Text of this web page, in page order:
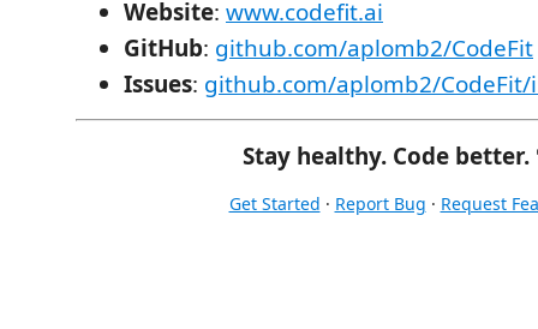
Website: www.codefit.ai
GitHub: github.com/aplomb2/CodeFit
Issues: github.com/aplomb2/CodeFit/
Stay healthy. Code better.
Get Started · Report Bug · Request